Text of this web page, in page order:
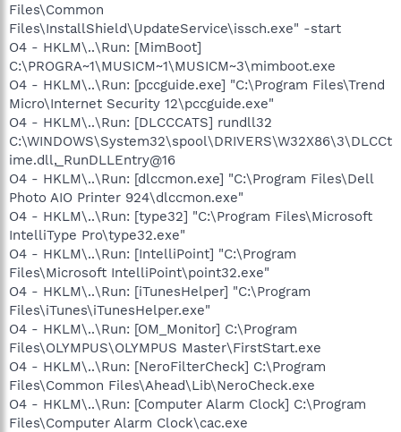
Files\Common
Files\InstallShield\UpdateService\issch.exe" -start
O4 - HKLM\..\Run: [MimBoot]
C:\PROGRA~1\MUSICM~1\MUSICM~3\mimboot.exe
O4 - HKLM\..\Run: [pccguide.exe] "C:\Program Files\Trend
Micro\Internet Security 12\pccguide.exe"
O4 - HKLM\..\Run: [DLCCCATS] rundll32
C:\WINDOWS\System32\spool\DRIVERS\W32X86\3\DLCCt
ime.dll,_RunDLLEntry@16
O4 - HKLM\..\Run: [dlccmon.exe] "C:\Program Files\Dell
Photo AIO Printer 924\dlccmon.exe"
O4 - HKLM\..\Run: [type32] "C:\Program Files\Microsoft
IntelliType Pro\type32.exe"
O4 - HKLM\..\Run: [IntelliPoint] "C:\Program
Files\Microsoft IntelliPoint\point32.exe"
O4 - HKLM\..\Run: [iTunesHelper] "C:\Program
Files\iTunes\iTunesHelper.exe"
O4 - HKLM\..\Run: [OM_Monitor] C:\Program
Files\OLYMPUS\OLYMPUS Master\FirstStart.exe
O4 - HKLM\..\Run: [NeroFilterCheck] C:\Program
Files\Common Files\Ahead\Lib\NeroCheck.exe
O4 - HKLM\..\Run: [Computer Alarm Clock] C:\Program
Files\Computer Alarm Clock\cac.exe